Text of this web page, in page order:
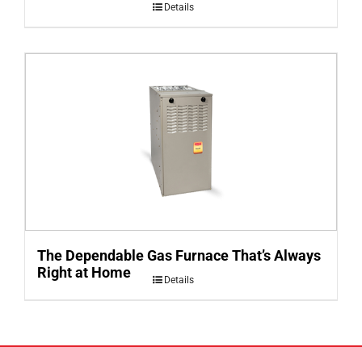
Details
The Dependable Gas Furnace That’s Always
Right at Home
Details